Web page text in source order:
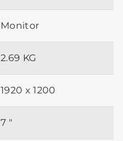
Monitor
2.69 KG
1920 x 1200
7 "